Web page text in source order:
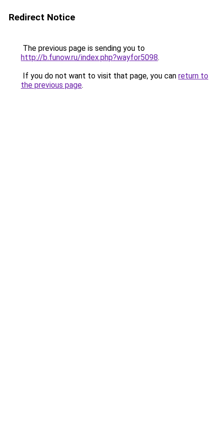
Redirect Notice
The previous page is sending you to
http://b.funow.ru/index.php?wayfor5098.
If you do not want to visit that page, you can return to
the previous page.